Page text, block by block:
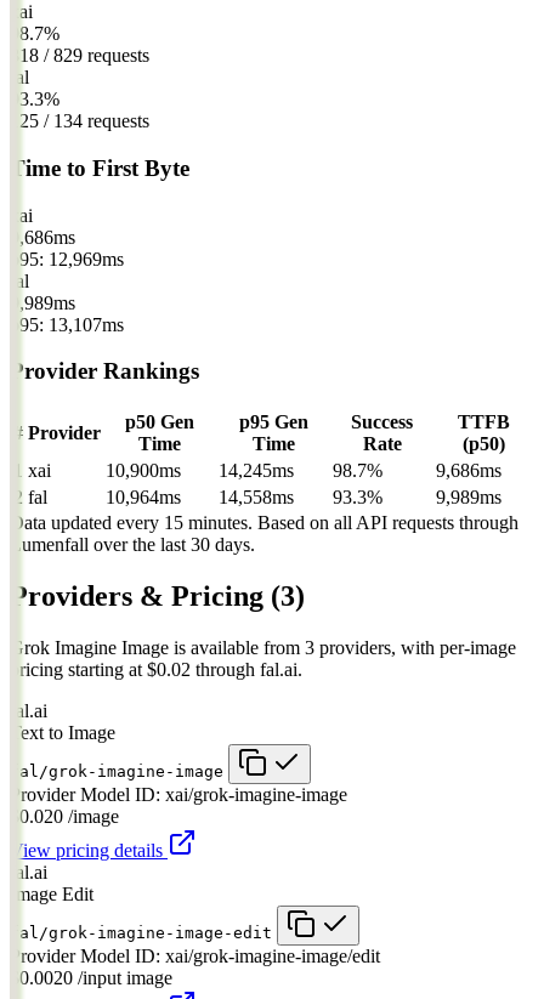
xai
98.7%
818 / 829 requests
fal
93.3%
125 / 134 requests
Time to First Byte
xai
9,686ms
p95: 12,969ms
fal
9,989ms
p95: 13,107ms
Provider Rankings
# Provider
p50 Gen
Time
p95 Gen
Time
Success
Rate
TTFB
(p50)
xai 10,900ms 14,245ms 98.7%
9,686ms
2 fal 10,964ms 14,558ms 93.3%
9,989ms
Data updated every 15 minutes. Based on all API requests through
Lumenfall over the last 30 days.
Providers & Pricing (3)
Grok Imagine Image is available from 3 providers, with per-image
pricing starting at $0.02 through fal.ai.
fal.ai
Text to Image
fal/grok-imagine-image
Provider Model ID: xai/grok-imagine-image
$0.020 /image
View pricing details
fal.ai
Image Edit
fal/grok-imagine-image-edit
Provider Model ID: xai/grok-imagine-image/edit
$0.0020 /input image